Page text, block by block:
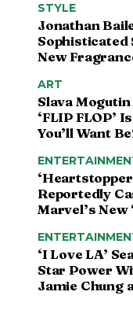
STYLE
Jonathan
Sophisticated
New
ART
Slava
‘FLIP FLOP’
You’ll Want
Reportedly
Marvel’s New
‘I Love LA’
Star Power
Jamie Chung